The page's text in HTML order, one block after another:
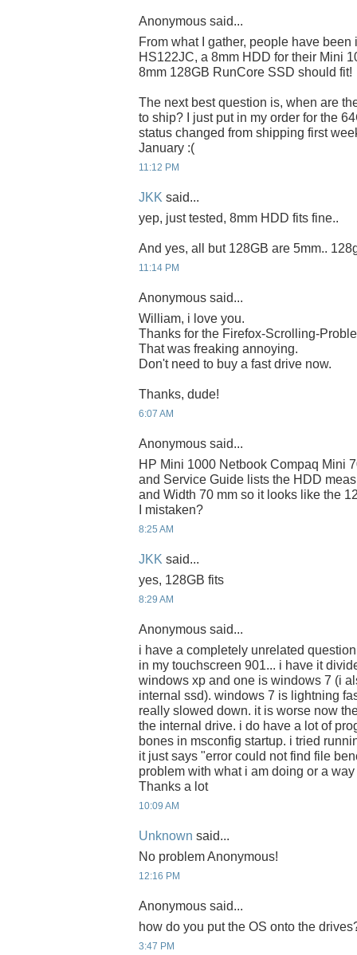
Anonymous said...
From what I gather, people have
HS122JC, a 8mm HDD for their Mini
8mm 128GB RunCore SSD should fit!
The next best question is, when are
to ship? I just put in my order for the
status changed from shipping first
January :(
11:12 PM
JKK said...
yep, just tested, 8mm HDD fits fine..
And yes, all but 128GB are 5mm..
11:14 PM
Anonymous said...
William, i love you.
Thanks for the Firefox-Scrolling-
That was freaking annoying.
Don't need to buy a fast drive now.
Thanks, dude!
6:07 AM
Anonymous said...
HP Mini 1000 Netbook Compaq Mini
and Service Guide lists the HDD
and Width 70 mm so it looks like the
I mistaken?
8:25 AM
JKK said...
yes, 128GB fits
8:29 AM
Anonymous said...
i have a completely unrelated
in my touchscreen 901... i have it
windows xp and one is windows 7 (i
internal ssd). windows 7 is lightning
really slowed down. it is worse now
the internal drive. i do have a lot of
bones in msconfig startup. i tried
it just says "error could not find file
problem with what i am doing or a
Thanks a lot
10:09 AM
Unknown said...
No problem Anonymous!
12:16 PM
Anonymous said...
how do you put the OS onto the
3:47 PM